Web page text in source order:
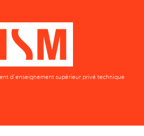
d'enseignement supérieur privé technique